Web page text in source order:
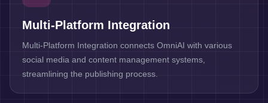
Multi-Platform Integration
Multi-Platform Integration connects OmniAI with various
social media and content management systems,
streamlining the publishing process.